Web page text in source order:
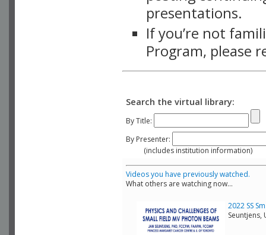
presentations.
If you’re not
Program, please
Search the virtual library:
By Title:
By Presenter:
(includes institution information)
Videos you have previously watched.
What others are watching now...
2022 SS
Seuntjens,